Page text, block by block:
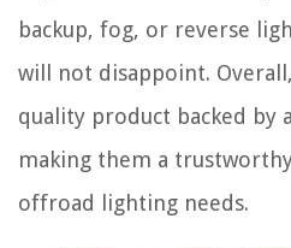
backup, fog, or reverse
will not disappoint.
quality product backed by
making them a
offroad lighting needs.